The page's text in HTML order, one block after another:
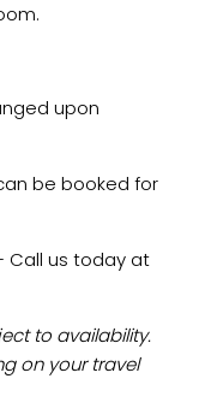
upon
be booked for
Call us today at
to availability.
on your travel